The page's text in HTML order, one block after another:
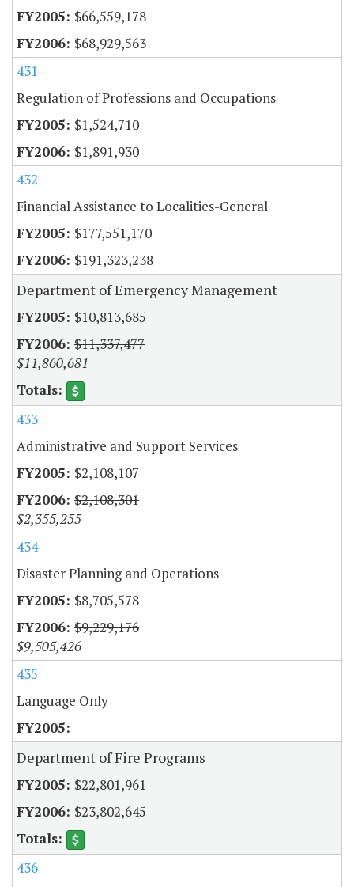
$66,559,178
$68,929,563
431
Regulation of Professions and Occupations
$1,524,710
$1,891,930
432
Financial Assistance to Localities-General
$177,551,170
$191,323,238
Department of Emergency Management
$10,813,685
$11,337,477
$11,860,681
433
Administrative and Support Services
$2,108,107
$2,108,301
$2,355,255
434
Disaster Planning and Operations
$8,705,578
$9,229,176
$9,505,426
435
Language Only
Department of Fire Programs
$22,801,961
$23,802,645
436